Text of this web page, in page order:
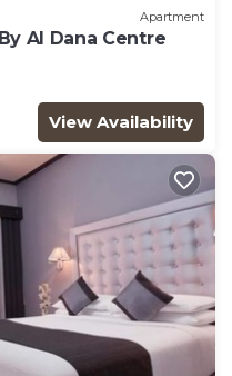
Apartment
Al Dana Centre
View Availability